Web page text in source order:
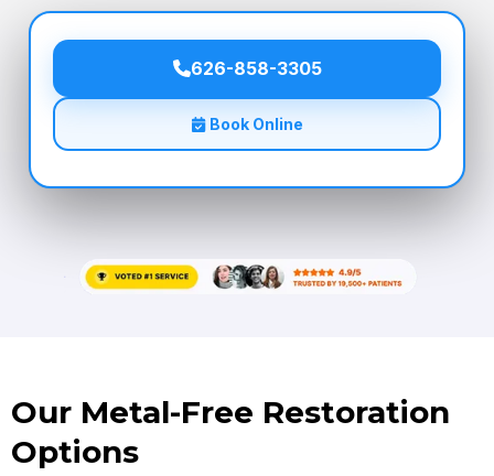
626-858-3305
Book Online
Our Metal-Free Restoration
Options